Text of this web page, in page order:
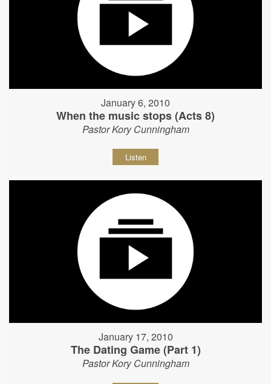
January 6, 2010
When the music stops (Acts 8)
Pastor Kory Cunningham
Listen
January 17, 2010
The Dating Game (Part 1)
Pastor Kory Cunningham